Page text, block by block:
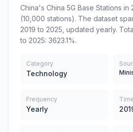
China's China 5G Base Stations in
(10,000 stations). The dataset
2019 to 2025, updated yearly.
to 2025: 3623.1%.
Category
Technology
Frequency
Yearly